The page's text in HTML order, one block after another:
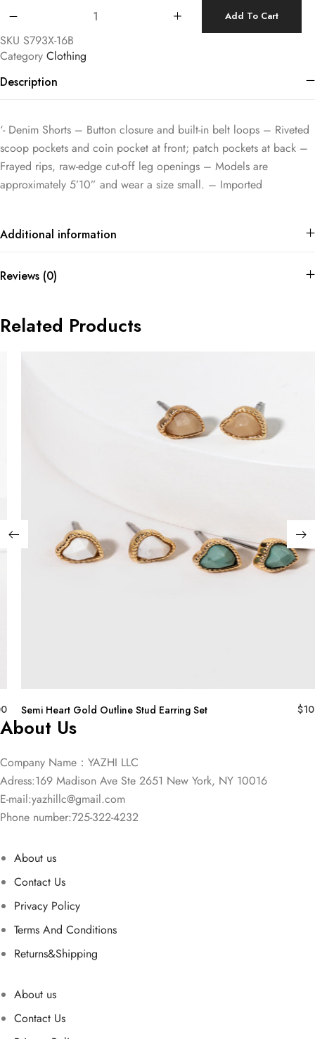
Add To Cart
SKU S793X-16B
Category Clothing
Description
‘- Denim Shorts – Button closure and built-in belt loops – Riveted
scoop pockets and coin pocket at front; patch pockets at back –
Frayed rips, raw-edge cut-off leg openings – Models are
approximately 5’10” and wear a size small. – Imported
Additional information
Reviews (0)
Related Products
Semi Heart Gold Outline Stud Earring Set $
About Us
Company Name：YAZHI LLC
Adress:169 Madison Ave Ste 2651 New York, NY 10016
E-mail:yazhillc@gmail.com
Phone number:725-322-4232
About us
Contact Us
Privacy Policy
Terms And Conditions
Returns&Shipping
About us
Contact Us